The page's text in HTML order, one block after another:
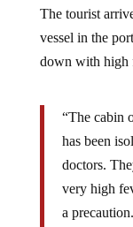
The tourist
vessel in the
down with high
“The cabin
has been
doctors.
very high
a